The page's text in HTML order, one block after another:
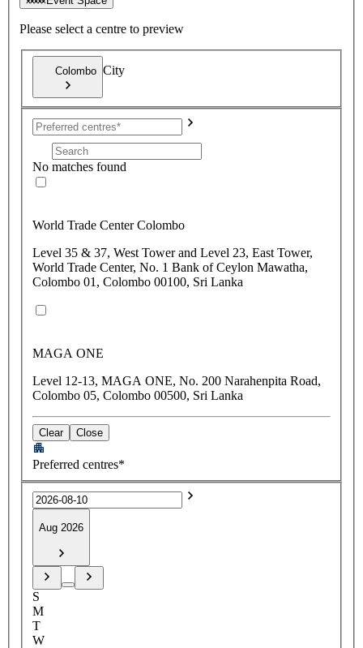
Please select a centre to preview
Colombo City
No matches found
World Trade Center Colombo
Level 35 & 37, West Tower and Level 23, East Tower,
World Trade Center, No. 1 Bank of Ceylon Mawatha,
Colombo 01, Colombo 00100, Sri Lanka
MAGA ONE
Level 12-13, MAGA ONE, No. 200 Narahenpita Road,
Colombo 05, Colombo 00500, Sri Lanka
Clear Close
Preferred centres*
Aug 2026
S
M
T
W